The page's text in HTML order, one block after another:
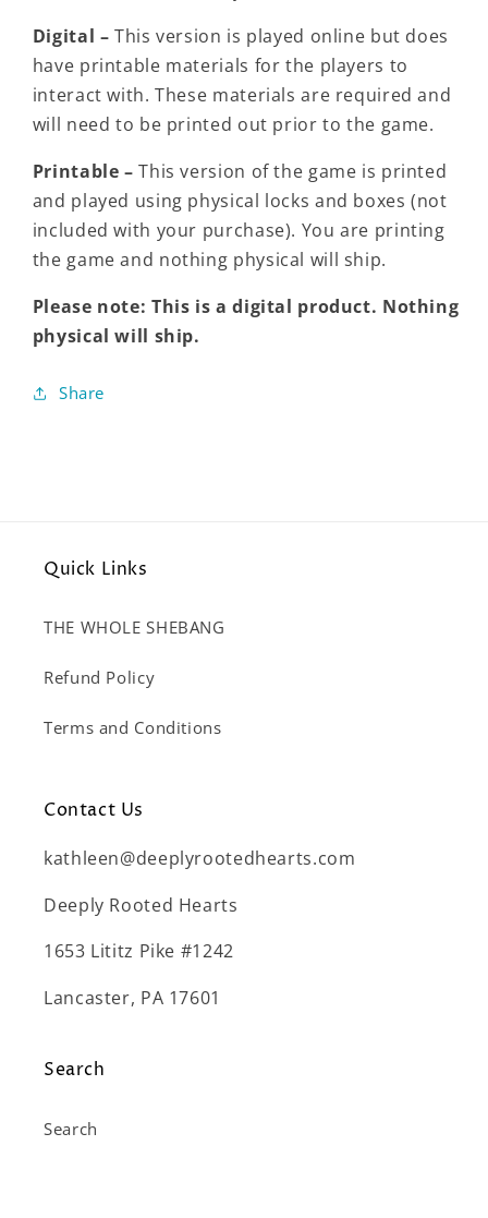
Digital – This version is played online but does
have printable materials for the players to
interact with. These materials are required and
will need to be printed out prior to the game.
Printable – This version of the game is printed
and played using physical locks and boxes (not
included with your purchase). You are printing
the game and nothing physical will ship.
Please note: This is a digital product. Nothing
physical will ship.
Share
Quick Links
THE WHOLE SHEBANG
Refund Policy
Terms and Conditions
Contact Us
kathleen@deeplyrootedhearts.com
Deeply Rooted Hearts
1653 Lititz Pike #1242
Lancaster, PA 17601
Search
Search